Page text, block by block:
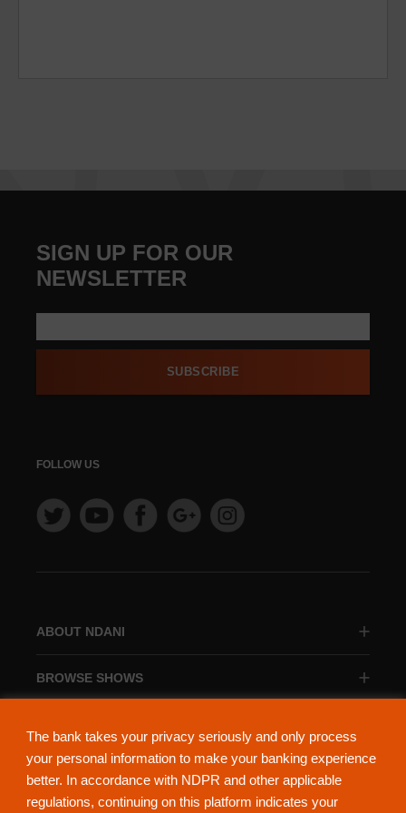
The bank takes your privacy seriously and only process
your personal information to make your banking experience
better. In accordance with NDPR and other applicable
regulations, continuing on this platform indicates your
ABOUT NDANI
BROWSE SHOWS
SIGN UP FOR OUR
NEWSLETTER
SUBSCRIBE
FOLLOW US